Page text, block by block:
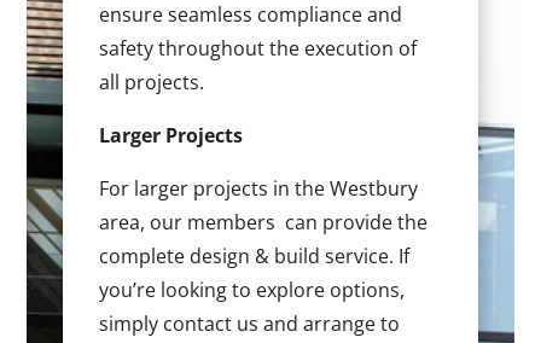
ensure seamless compliance and
safety throughout the execution of
all projects.
Larger Projects
For larger projects in the Westbury
area, our members can provide the
complete design & build service. If
you’re looking to explore options,
simply contact us and arrange to